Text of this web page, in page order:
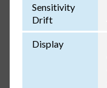
Sensitivity
Drift
Display